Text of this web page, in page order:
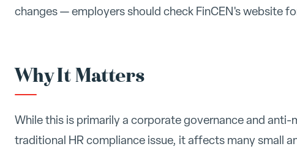
changes — employers should check FinCEN's website
Why It Matters
While this is primarily a corporate governance and
traditional HR compliance issue, it affects many small